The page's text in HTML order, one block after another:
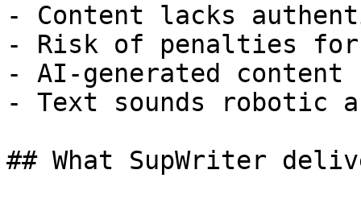
- Content lacks
- Risk of penalties for
- AI-generated
- Text sounds robotic
## What SupWriter